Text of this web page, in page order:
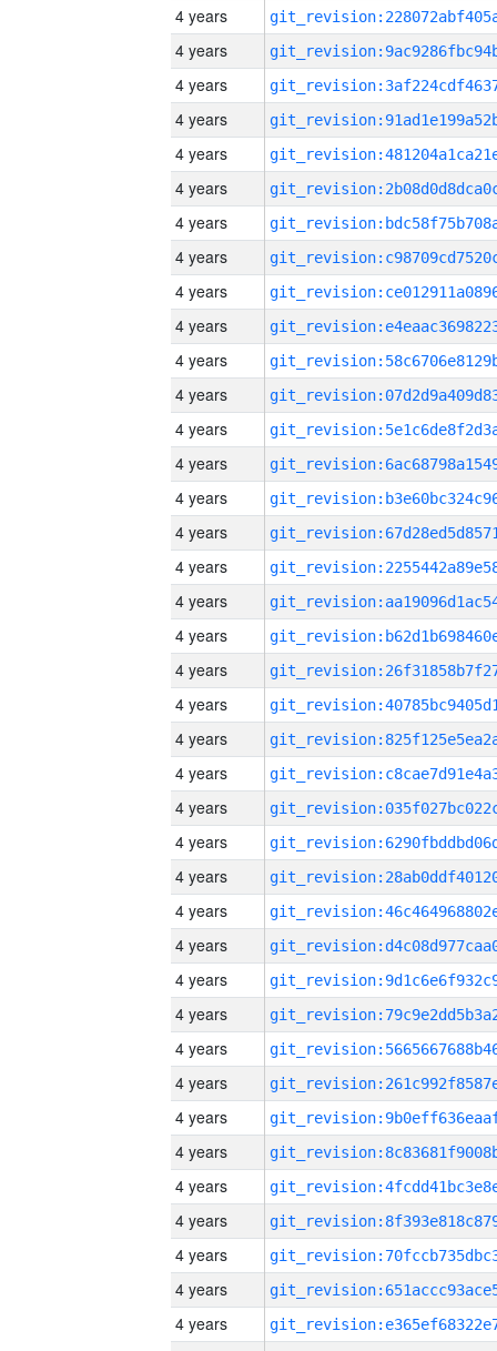
4 years
4 years
4 years
4 years
4 years
4 years
4 years
4 years
4 years
4 years
4 years
4 years
4 years
4 years
4 years
4 years
4 years
4 years
4 years
4 years
4 years
4 years
4 years
4 years
4 years
4 years
4 years
4 years
4 years
4 years
4 years
4 years
4 years
4 years
4 years
4 years
4 years
4 years
4 years